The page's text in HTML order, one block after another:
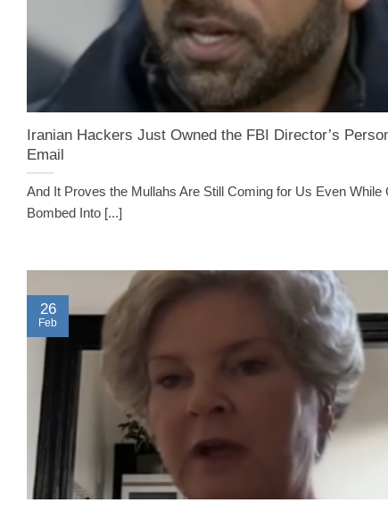
Iranian Hackers Just Owned the FBI Director’s
Email
And It Proves the Mullahs Are Still Coming for Us Even While
Bombed Into [...]
26
Feb